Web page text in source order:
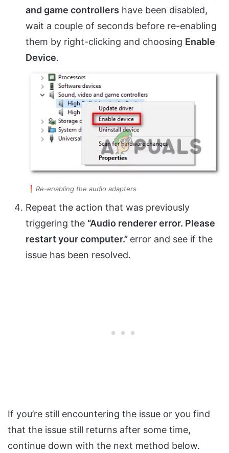
and game controllers have been disabled,
wait a couple of seconds before re-enabling
them by right-clicking and choosing Enable
Device.
Re-enabling the audio adapters
Repeat the action that was previously
triggering the “Audio renderer error. Please
restart your computer.” error and see if the
issue has been resolved.
If you’re still encountering the issue or you find
that the issue still returns after some time,
continue down with the next method below.